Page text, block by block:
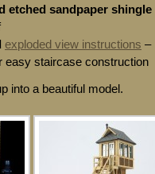
etched sandpaper
exploded view instructions –
easy staircase construction
into a beautiful model.